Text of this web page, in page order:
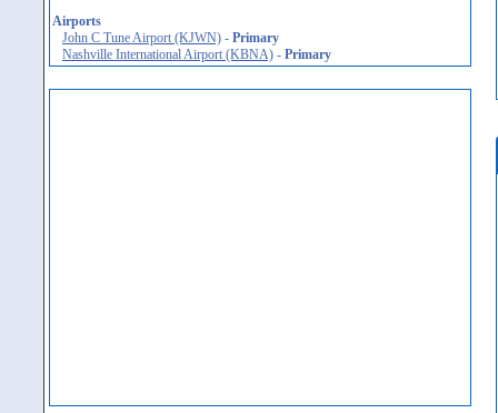
Airports
John C Tune Airport (KJWN) - Primary
Nashville International Airport (KBNA) - Primary